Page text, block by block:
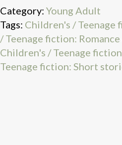
Category: Young Adult
Tags: Children's /
/ Teenage fiction:
Children's / Teenage
Teenage fiction: Short